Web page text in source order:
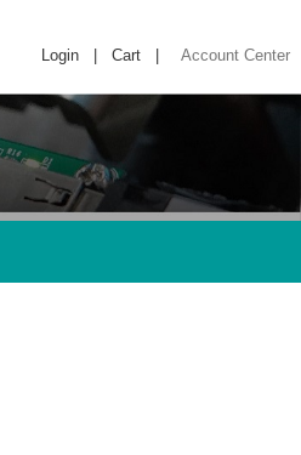
Login Cart Account Center